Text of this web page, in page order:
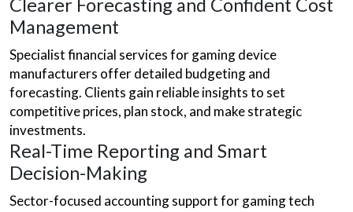
Clearer Forecasting and Confident Cost
Management
Specialist financial services for gaming device
manufacturers offer detailed budgeting and
forecasting. Clients gain reliable insights to set
competitive prices, plan stock, and make strategic
investments.
Real-Time Reporting and Smart
Decision-Making
Sector-focused accounting support for gaming tech